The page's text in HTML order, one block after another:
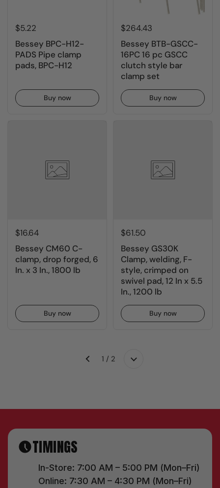
$5.22
Bessey BPC-H12-
PADS Pipe clamp
pads, BPC-H12
Buy now
$264.43
Bessey BTB-GSCC-
16PC 16 pc GSCC
clutch style bar
clamp set
Buy now
$16.64
Bessey CM60 C-
clamp, drop forged, 6
In. x 3 In., 1800 lb
Buy now
$61.50
Bessey GS30K
Clamp, welding, F-
style, crimped on
swivel pad, 12 In x 5.5
In., 1200 lb
Buy now
Previous 1 / 2 Next
TIMINGS
In-Store: 7:00 AM – 5:00 PM (Mon–Fri)
Online: 7:30 AM – 4:30 PM (Mon–Fri)